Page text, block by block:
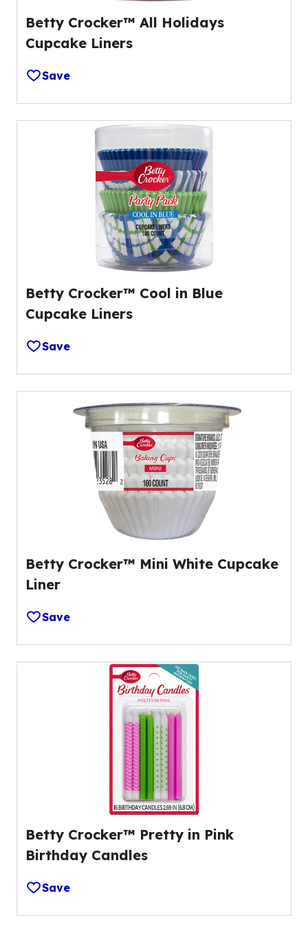
Betty Crocker™ All Holidays
Cupcake Liners
Save
Betty Crocker™ Cool in Blue
Cupcake Liners
Save
Betty Crocker™ Mini White Cupcake
Liner
Save
Betty Crocker™ Pretty in Pink
Birthday Candles
Save